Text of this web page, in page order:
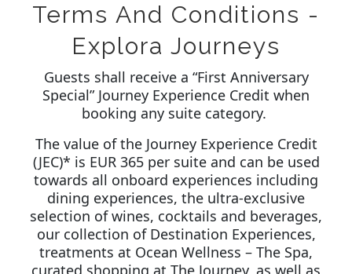
Terms And Conditions -
Explora Journeys
Guests shall receive a “First Anniversary
Special” Journey Experience Credit when
booking any suite category.
The value of the Journey Experience Credit
(JEC)* is EUR 365 per suite and can be used
towards all onboard experiences including
dining experiences, the ultra-exclusive
selection of wines, cocktails and beverages,
our collection of Destination Experiences,
treatments at Ocean Wellness – The Spa,
curated shopping at The Journey, as well as